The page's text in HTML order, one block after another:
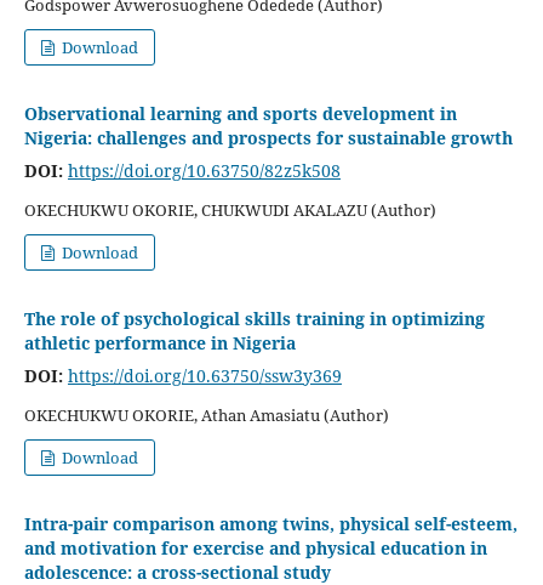
Godspower Avwerosuoghene Odedede (Author)
Download
Observational learning and sports development in
Nigeria: challenges and prospects for sustainable growth
DOI: https://doi.org/10.63750/82z5k508
OKECHUKWU OKORIE, CHUKWUDI AKALAZU (Author)
Download
The role of psychological skills training in optimizing
athletic performance in Nigeria
DOI: https://doi.org/10.63750/ssw3y369
OKECHUKWU OKORIE, Athan Amasiatu (Author)
Download
Intra-pair comparison among twins, physical self-esteem,
and motivation for exercise and physical education in
adolescence: a cross-sectional study